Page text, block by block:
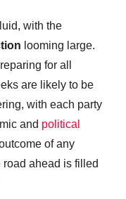
with the
looming large.
for all
are likely to be
with each party
and political
of any
ahead is filled